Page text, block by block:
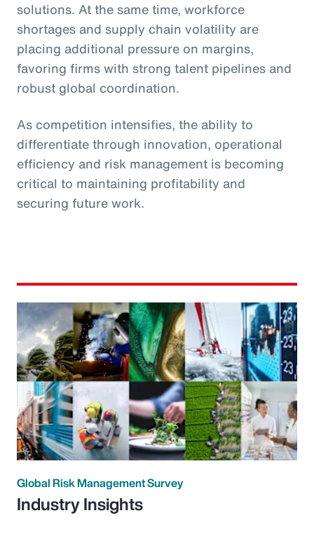
solutions. At the same time, workforce
shortages and supply chain volatility are
placing additional pressure on margins,
favoring firms with strong talent pipelines and
robust global coordination.
As competition intensifies, the ability to
differentiate through innovation, operational
efficiency and risk management is becoming
critical to maintaining profitability and
securing future work.
Global Risk Management Survey
Industry Insights